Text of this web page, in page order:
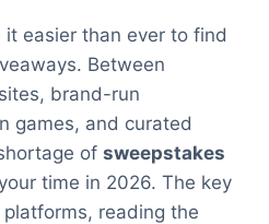
easier than ever to find
Between
brand-run
games, and curated
of sweepstakes
time in 2026. The key
reading the